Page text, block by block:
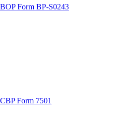
BOP Form BP-S0243
CBP Form 7501